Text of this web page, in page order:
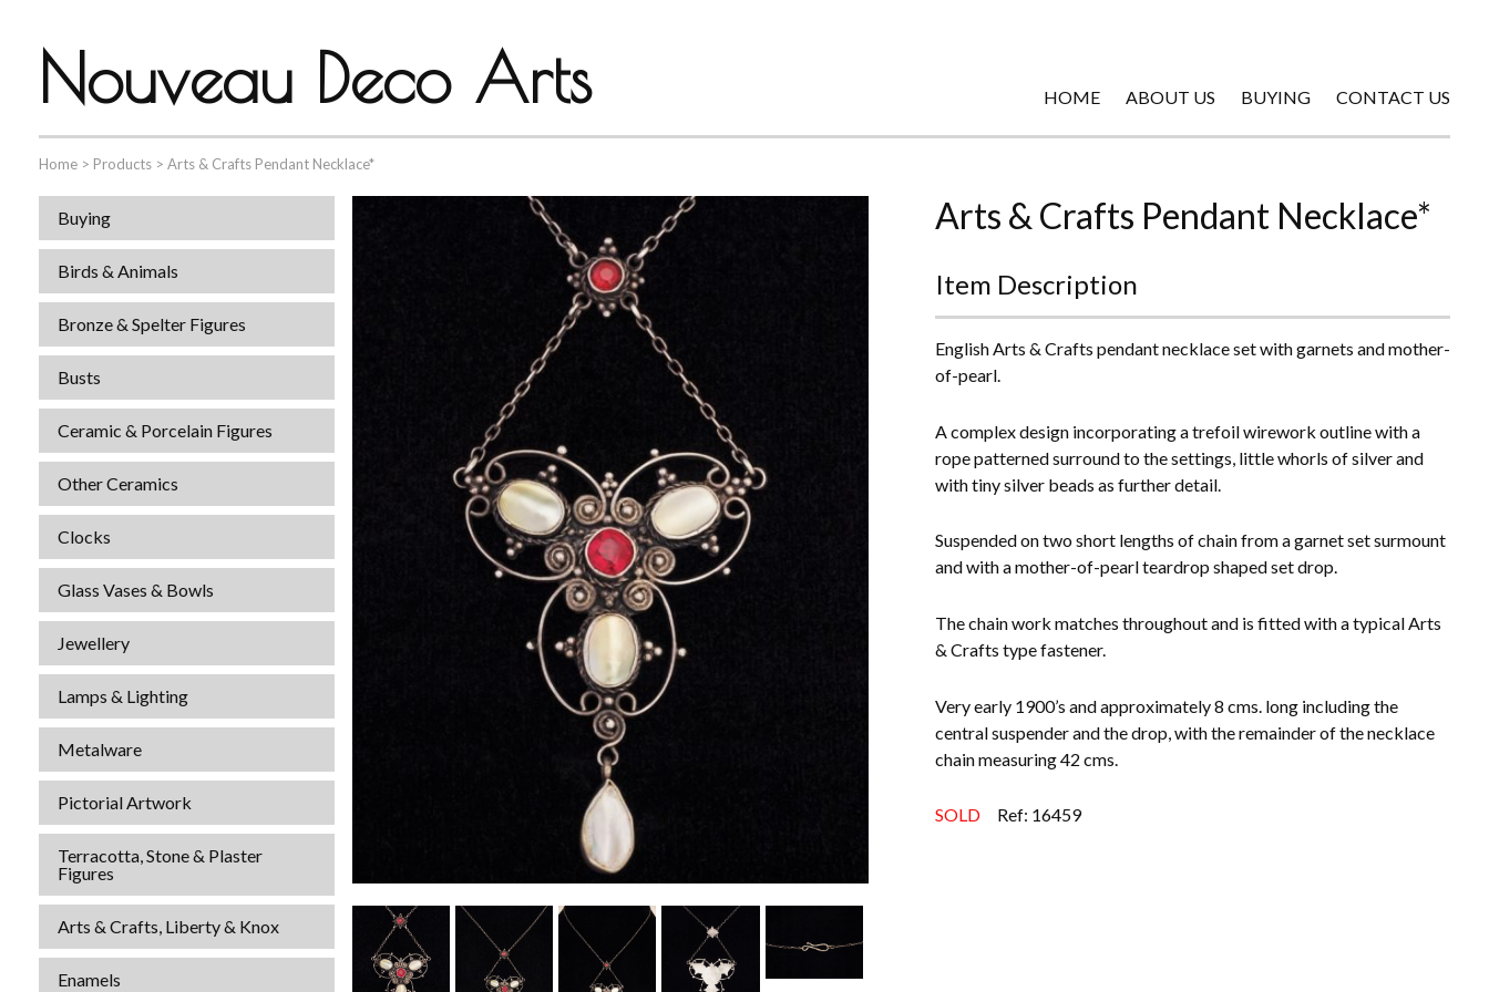
Nouveau Deco Arts HOME ABOUT US BUYING CONTACT US
Home > Products > Arts & Crafts Pendant Necklace*
Buying
Birds & Animals
Bronze & Spelter Figures
Busts
Ceramic & Porcelain Figures
Other Ceramics
Clocks
Glass Vases & Bowls
Jewellery
Lamps & Lighting
Metalware
Pictorial Artwork
Terracotta, Stone & Plaster
Figures
Arts & Crafts, Liberty & Knox
Enamels
Arts & Crafts Pendant Necklace*
Item Description
English Arts & Crafts pendant necklace set with garnets and mother-
of-pearl.
A complex design incorporating a trefoil wirework outline with a
rope patterned surround to the settings, little whorls of silver and
with tiny silver beads as further detail.
Suspended on two short lengths of chain from a garnet set surmount
and with a mother-of-pearl teardrop shaped set drop.
The chain work matches throughout and is fitted with a typical Arts
& Crafts type fastener.
Very early 1900’s and approximately 8 cms. long including the
central suspender and the drop, with the remainder of the necklace
chain measuring 42 cms.
SOLD Ref: 16459